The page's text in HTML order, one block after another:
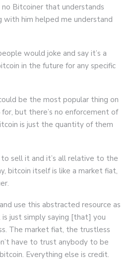
no Bitcoiner that understands
him helped me understand
would joke and say it’s a
in the future for any specific
be the most popular thing on
but there’s no enforcement of
is just the quantity of them
sell it and it’s all relative to the
bitcoin itself is like a market fiat,
use this abstracted resource as
just simply saying [that] you
The market fiat, the trustless
have to trust anybody to be
Everything else is credit.